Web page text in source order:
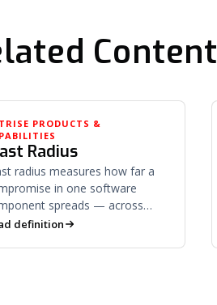
Content
PRODUCTS &
Radius
radius measures how far a
in one software
spreads — across
libraries, downstream
definition